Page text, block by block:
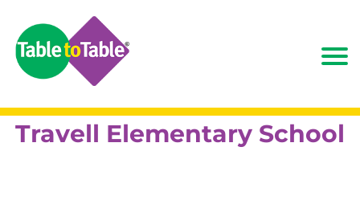
Travell Elementary School